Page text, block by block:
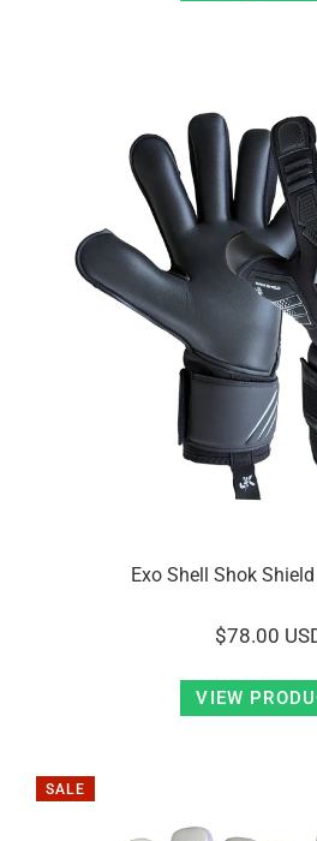
Exo Shell Shok
$78.00
VIEW
SALE